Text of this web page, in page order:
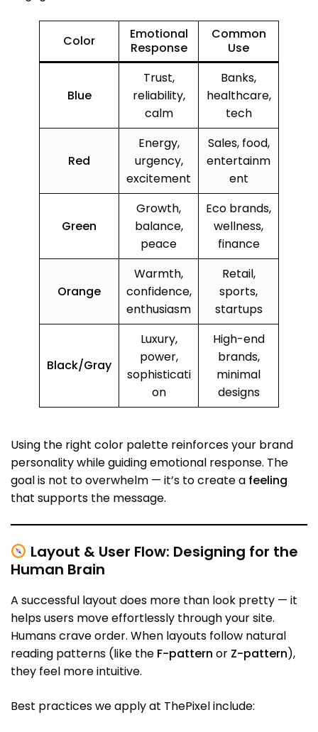
Color
Emotional
Response
Common
Use
Blue
Trust,
reliability,
calm
Banks,
healthcare,
tech
Red
Energy,
urgency,
excitement
Sales, food,
entertainm
ent
Green
Growth,
balance,
peace
Eco brands,
wellness,
finance
Orange
Warmth,
confidence,
enthusiasm
Retail,
sports,
startups
Black/Gray
Luxury,
power,
sophisticati
on
High-end
brands,
minimal
designs
Using the right color palette reinforces your brand
personality while guiding emotional response. The
goal is not to overwhelm — it’s to create a feeling
that supports the message.
Layout & User Flow: Designing for the
Human Brain
A successful layout does more than look pretty — it
helps users move effortlessly through your site.
Humans crave order. When layouts follow natural
reading patterns (like the F-pattern or Z-pattern),
they feel more intuitive.
Best practices we apply at ThePixel include: